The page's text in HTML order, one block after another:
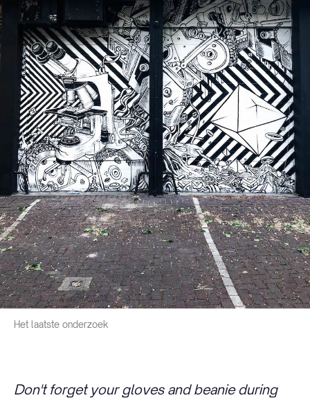
Het laatste onderzoek
Don't forget your gloves and beanie during